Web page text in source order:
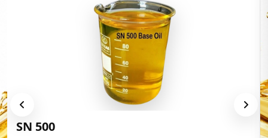
Low Aromatic White Spirit